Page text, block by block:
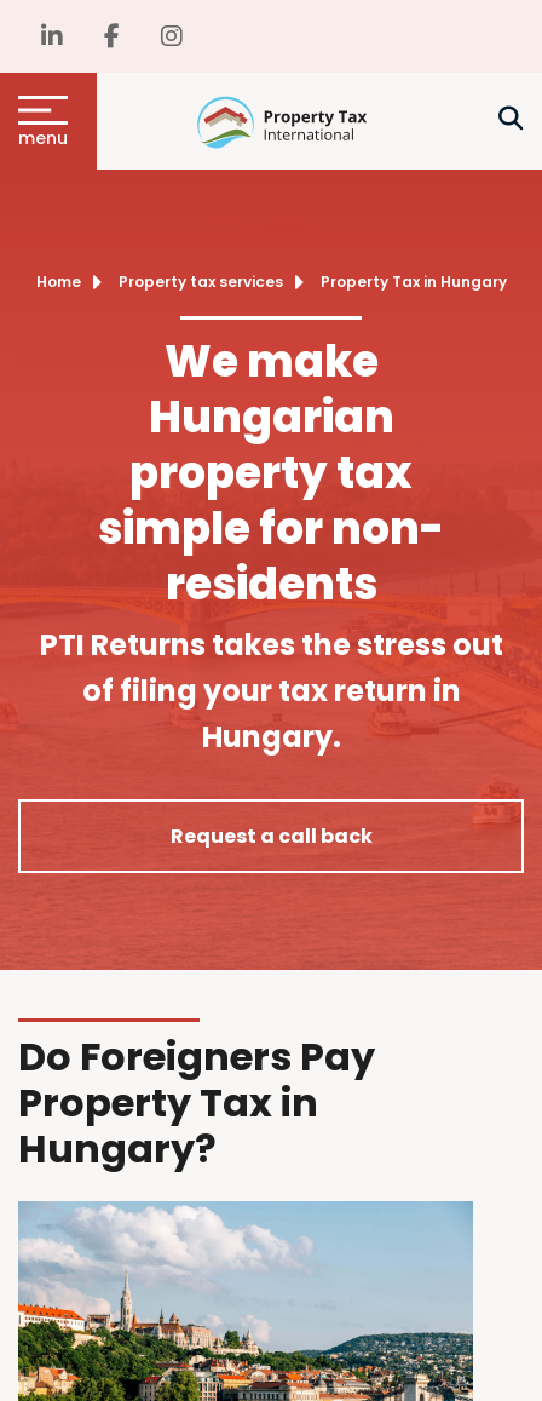
menu
Home Property tax services Property Tax in Hungary
We make
Hungarian
property tax
simple for non-
residents
PTI Returns takes the stress out
of filing your tax return in
Hungary.
Request a call back
Do Foreigners Pay
Property Tax in
Hungary?